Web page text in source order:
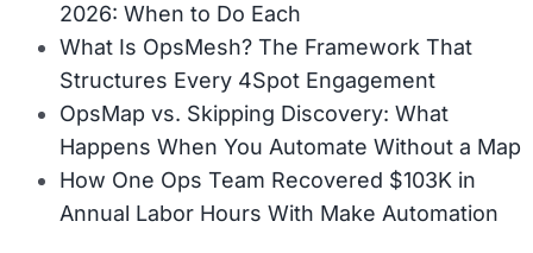
2026: When to Do Each
What Is OpsMesh? The Framework That
Structures Every 4Spot Engagement
OpsMap vs. Skipping Discovery: What
Happens When You Automate Without a Map
How One Ops Team Recovered $103K in
Annual Labor Hours With Make Automation